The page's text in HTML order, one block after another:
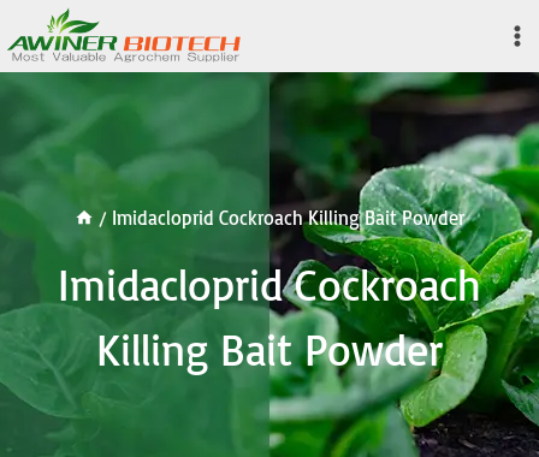
to
content
/ Imidacloprid Cockroach Killing Bait Powder
Imidacloprid Cockroach
Killing Bait Powder